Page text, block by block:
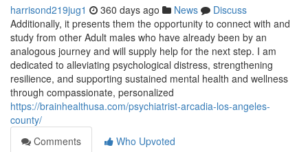
harrisond219jug1 360 days ago News
Discuss
Additionally, it presents them the opportunity to connect with and
study from other Adult males who have already been by an
analogous journey and will supply help for the next step. I am
dedicated to alleviating psychological distress, strengthening
resilience, and supporting sustained mental health and wellness
through compassionate, personalized
https://brainhealthusa.com/psychiatrist-arcadia-los-angeles-
county/
Comments
Who Upvoted